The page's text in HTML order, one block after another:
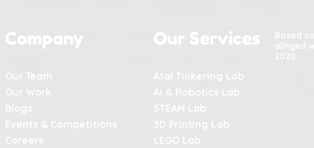
Company
Our Team
Our Work
Blogs
Events & Competitions
Careers
Our Services
Based
alinged
2020
Atal Tinkering Lab
AI & Robotics Lab
STEAM Lab
3D Printing Lab
LEGO Lab